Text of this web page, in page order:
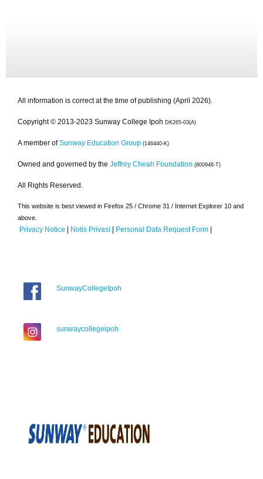
All information is correct at the time of publishing (April 2026).
Copyright © 2013-2023 Sunway College Ipoh DK265-03(A)
A member of Sunway Education Group (146440-K)
Owned and governed by the Jeffrey Cheah Foundation (800946-T)
All Rights Reserved.
This website is best viewed in Firefox 25 / Chrome 31 / Internet Explorer 10 and
above.
Privacy Notice | Notis Privasi | Personal Data Request Form |
SunwayCollegeIpoh
sunwaycollegeipoh